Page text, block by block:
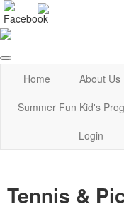
Home About Us
Summer Fun Kid's
Login
Tennis &